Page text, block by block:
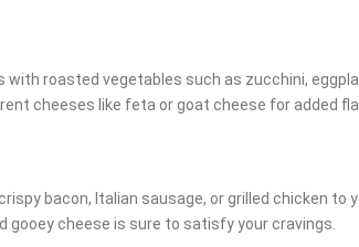
roasted vegetables such as zucchini,
cheeses like feta or goat cheese for added
bacon, Italian sausage, or grilled chicken to
cheese is sure to satisfy your cravings.